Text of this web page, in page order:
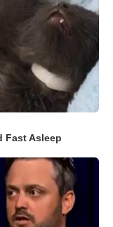
Fast Asleep